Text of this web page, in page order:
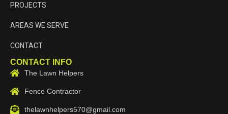
PROJECTS
AREAS WE SERVE
CONTACT
CONTACT INFO
The Lawn Helpers
Fence Contractor
thelawnhelpers570@gmail.com